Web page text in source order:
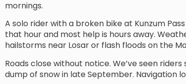
mornings.
A solo rider with a broken bike at Kunzum
that hour and most help is hours away.
hailstorms near Losar or flash floods on the
Roads close without notice. We’ve seen
dump of snow in late September. Navigation